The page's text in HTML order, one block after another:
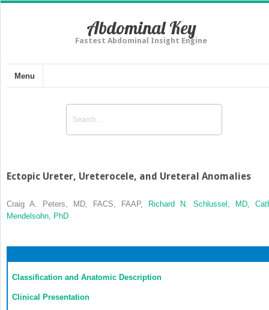
Abdominal Key
Fastest Abdominal Insight Engine
Menu
Ectopic Ureter, Ureterocele, and Ureteral Anomalies
Craig A. Peters, MD, FACS, FAAP, Richard N. Schlussel, MD,
Mendelsohn, PhD
Classification and Anatomic Description
Clinical Presentation